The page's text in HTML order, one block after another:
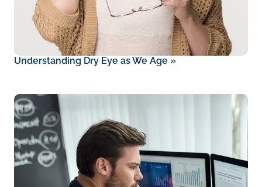
Understanding Dry Eye as We Age »